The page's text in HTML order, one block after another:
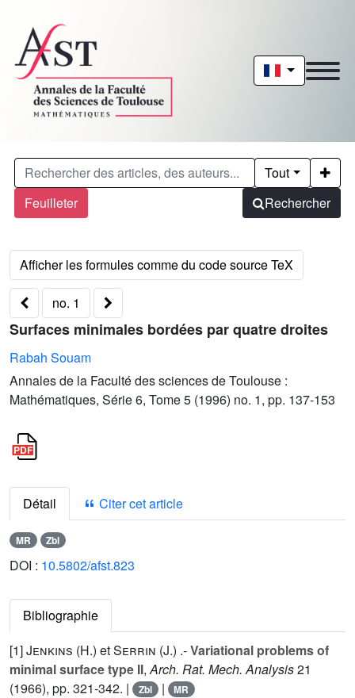
Feuilleter
Tout
Rechercher
no. 1
Surfaces minimales bordées par quatre droites
Rabah Souam
Annales de la Faculté des sciences de Toulouse :
Mathématiques, Série 6, Tome 5 (1996) no. 1, pp. 137-153
Détail Citer cet article
MR Zbl
DOI : 10.5802/afst.823
Bibliographie
[1]Jenkins (H.) etSerrin (J.) .-Variational problems of
minimal surface type II,Arch. Rat. Mech. Analysis21
(1966), pp. 321-342. |
Zbl | MR